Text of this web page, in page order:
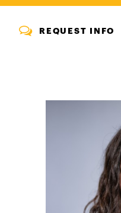
MENU
ICON
REQUEST INFO